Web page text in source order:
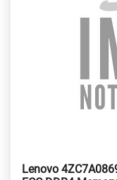
Lenovo